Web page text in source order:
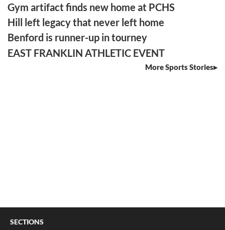
Gym artifact finds new home at PCHS
Hill left legacy that never left home
Benford is runner-up in tourney
EAST FRANKLIN ATHLETIC EVENT
More Sports Stories
SECTIONS